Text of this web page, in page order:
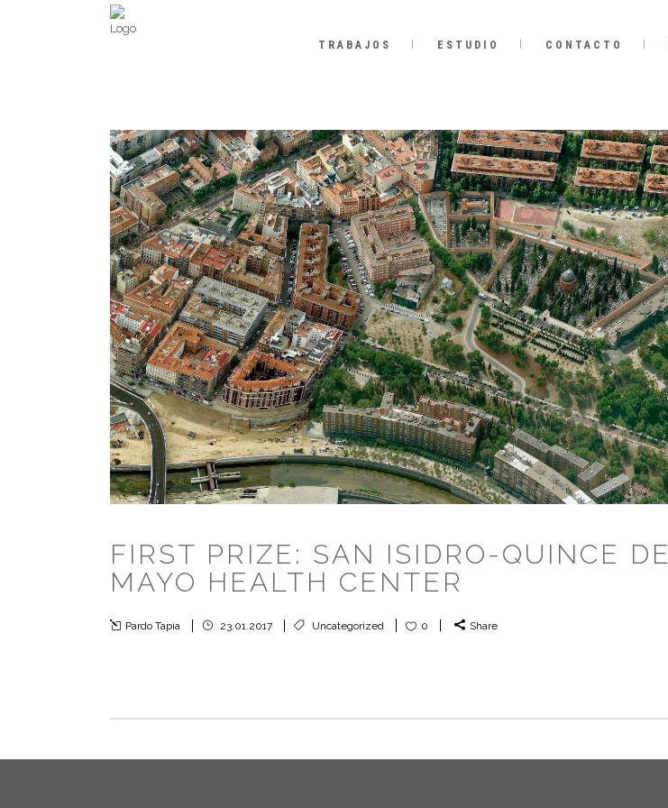
TRABAJOS ESTUDIO CONTACTO
FIRST PRIZE: SAN ISIDRO-QUINCE DE
MAYO HEALTH CENTER
Pardo Tapia 23.01.2017 Uncategorized 0 Share